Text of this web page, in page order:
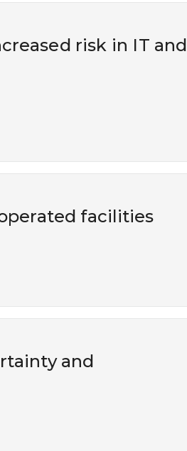
risk in IT and
facilities
and